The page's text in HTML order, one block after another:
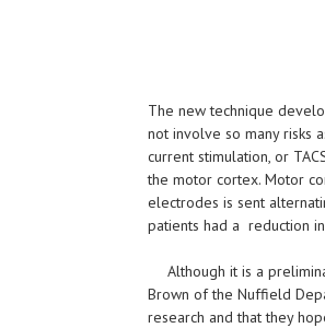
The new technique
not involve so many risks
current stimulation, or
the motor cortex. Motor
electrodes is sent
patients had a reduction
Although it is a
Brown of the Nuffield
research and that they